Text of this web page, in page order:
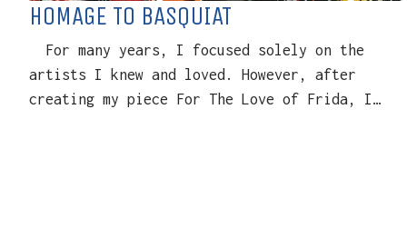
HOMAGE TO BASQUIAT
For many years, I focused solely on the
artists I knew and loved. However, after
creating my piece For The Love of Frida, I…